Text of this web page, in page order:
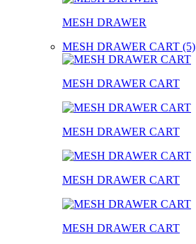
MESH DRAWER
MESH DRAWER CART (5)
MESH DRAWER CART
MESH DRAWER CART
MESH DRAWER CART
MESH DRAWER CART